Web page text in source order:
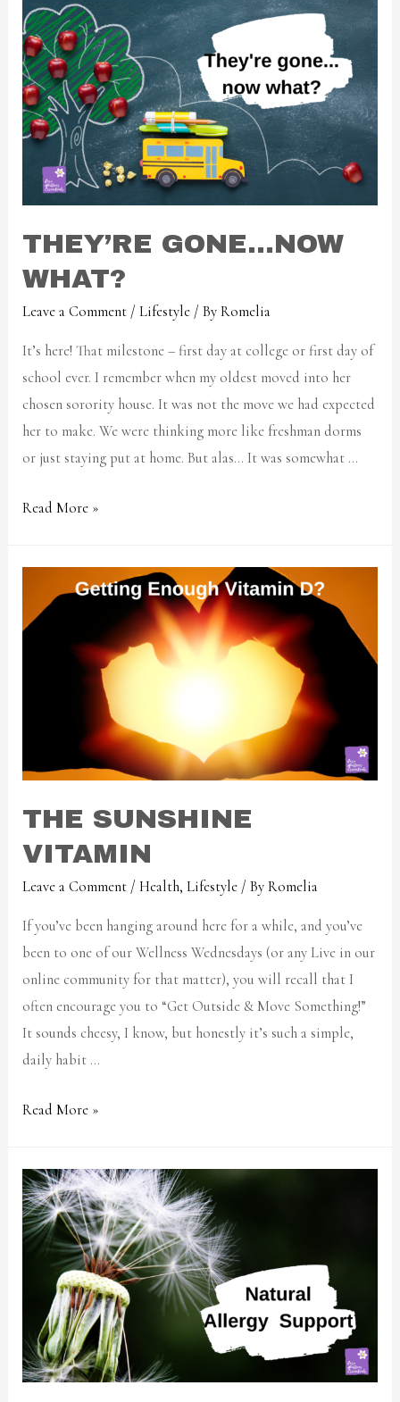
THEY’RE GONE…NOW
WHAT?
Leave a Comment /Lifestyle / ByRomelia
It’s here! That milestone – first day at college or first day of
school ever. I remember when my oldest moved into her
chosen sorority house. It was not the move we had expected
her to make. We were thinking more like freshman dorms
or just staying put at home. But alas… It was somewhat …
Read More »
THE SUNSHINE
VITAMIN
Leave a Comment /Health,Lifestyle / ByRomelia
If you’ve been hanging around here for a while, and you’ve
been to one of our Wellness Wednesdays (or any Live in our
online community for that matter), you will recall that I
often encourage you to “Get Outside & Move Something!”
It sounds cheesy, I know, but honestly it’s such a simple,
daily habit …
Read More »